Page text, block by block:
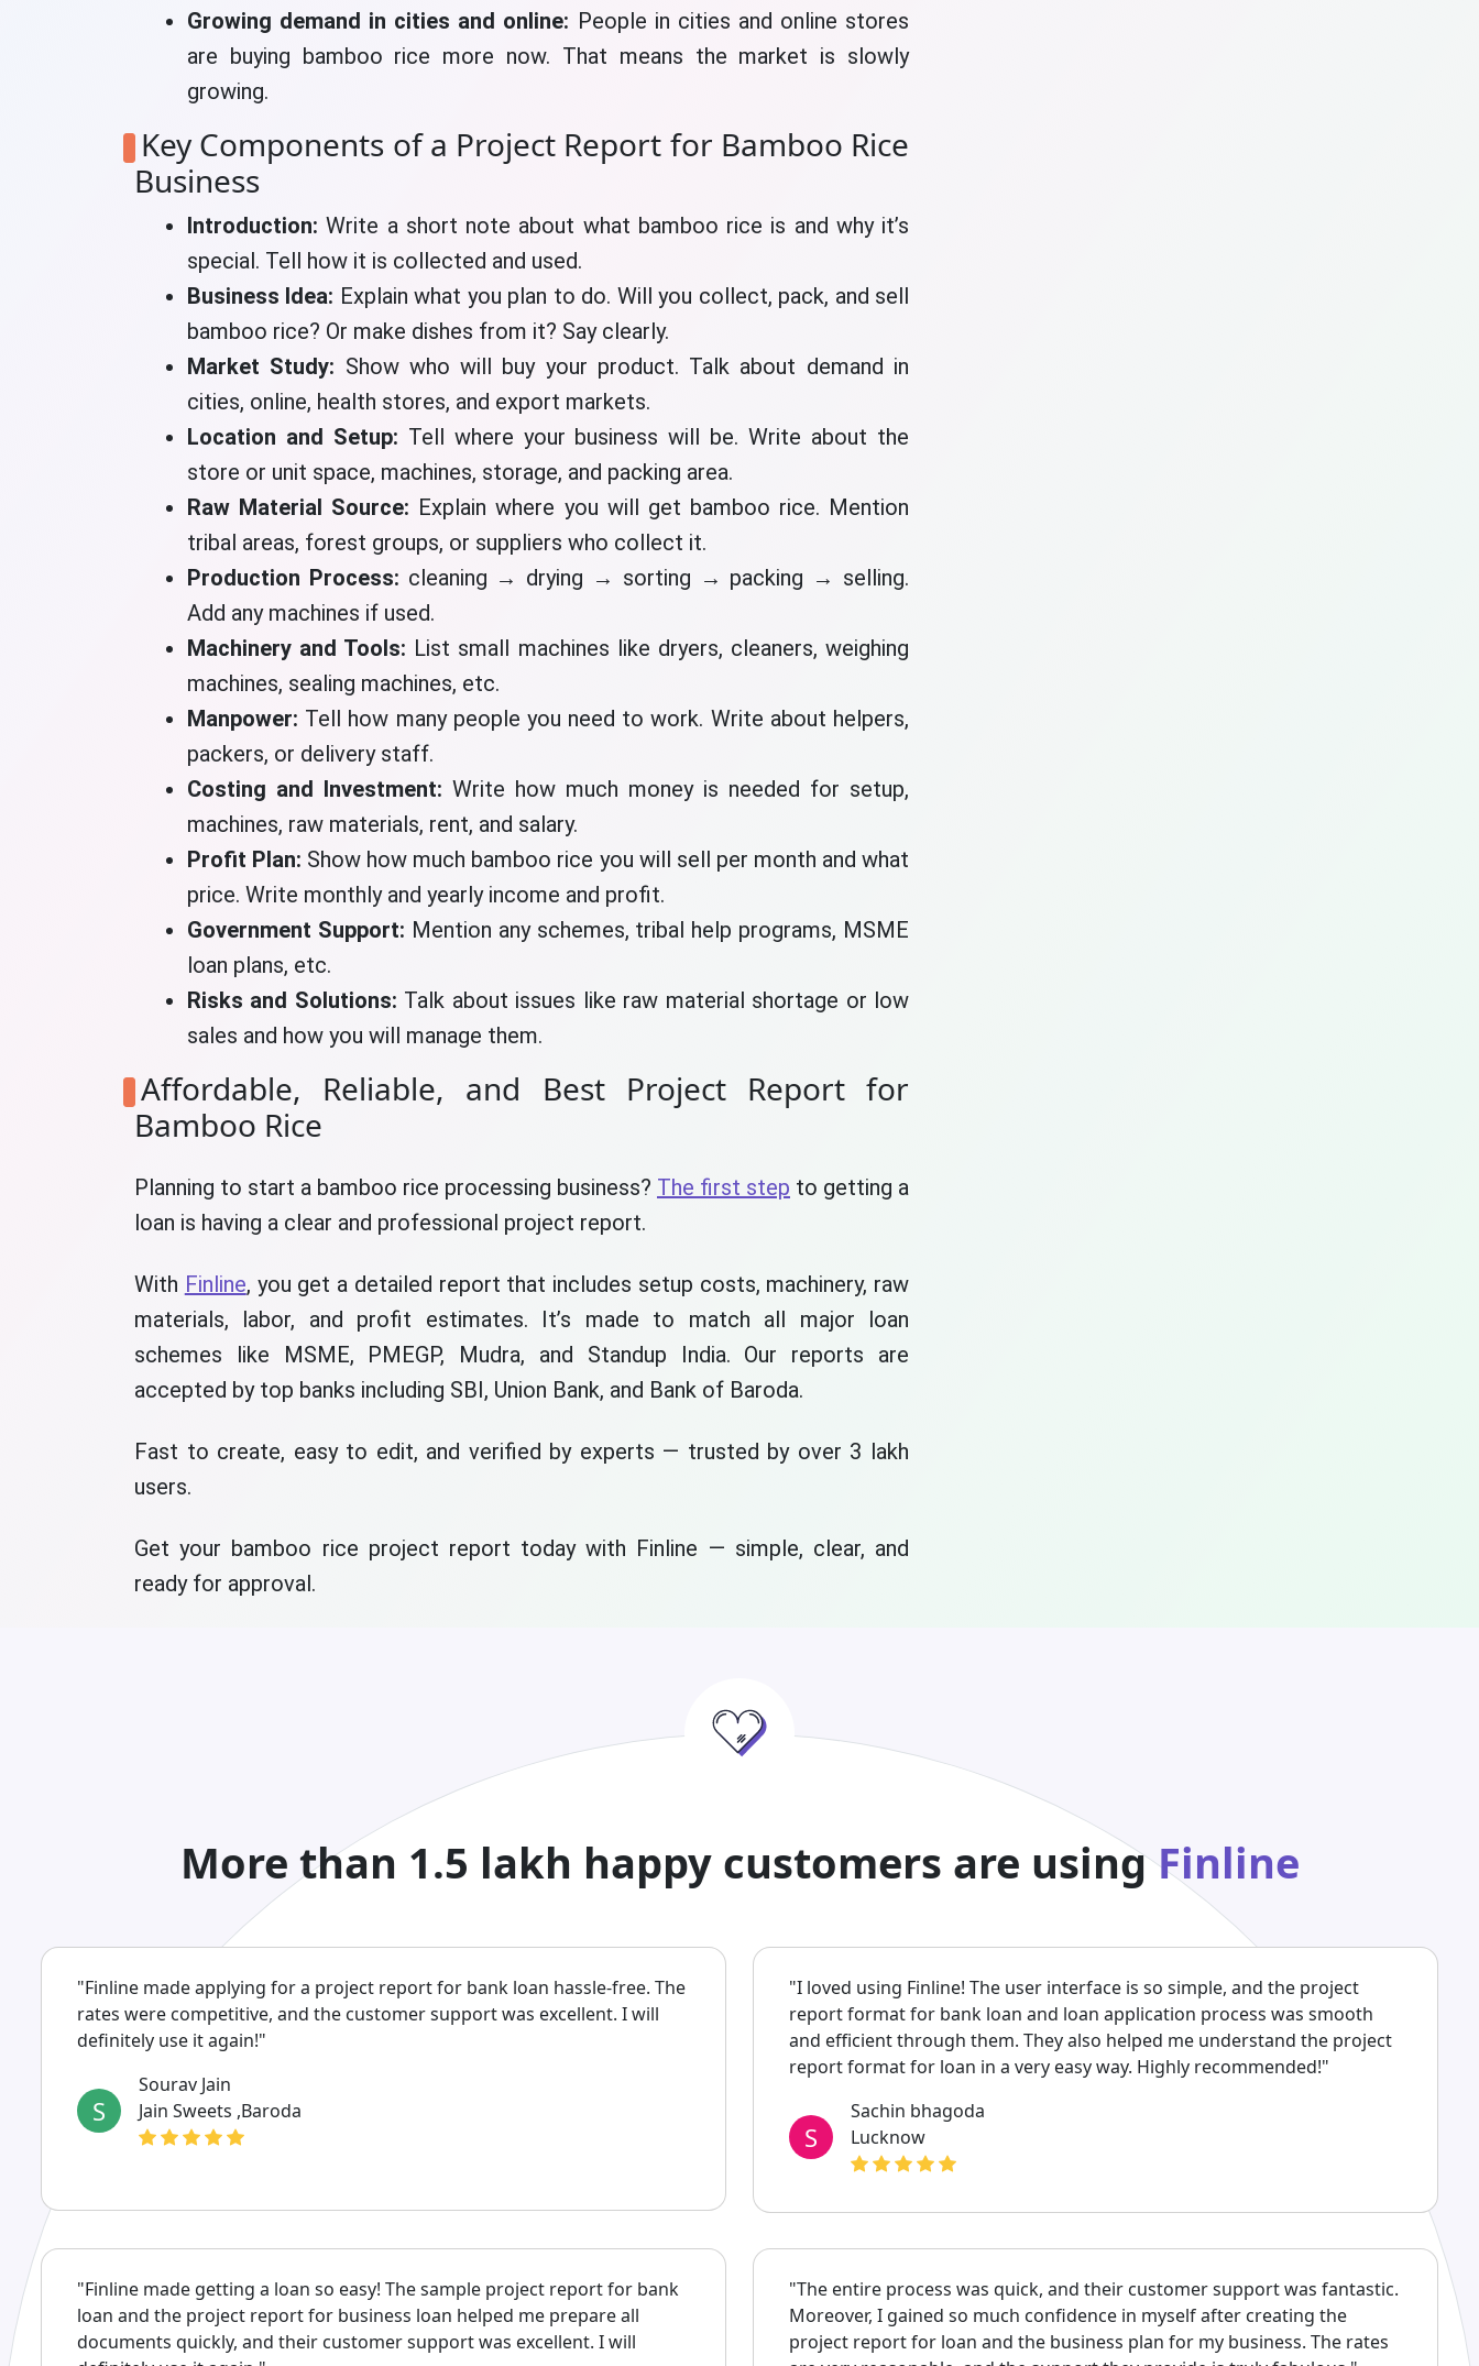
Growing demand in cities and online: People in cities and online stores
are buying bamboo rice more now. That means the market is slowly
growing.
Key Components of a Project Report for Bamboo Rice
Business
Introduction:Write a short note about what bamboo rice is and why it’s
special. Tell how it is collected and used.
Business Idea: Explain what you plan to do. Will you collect, pack, and sell
bamboo rice? Or make dishes from it? Say clearly.
Market Study: Show who will buy your product. Talk about demand in
cities, online, health stores, and export markets.
Location and Setup: Tell where your business will be. Write about the
store or unit space, machines, storage, and packing area.
Raw Material Source: Explain where you will get bamboo rice. Mention
tribal areas, forest groups, or suppliers who collect it.
Production Process: cleaning → drying → sorting → packing → selling.
Add any machines if used.
Machinery and Tools: List small machines like dryers, cleaners, weighing
machines, sealing machines, etc.
Manpower: Tell how many people you need to work. Write about helpers,
packers, or delivery staff.
Costing and Investment: Write how much money is needed for setup,
machines, raw materials, rent, and salary.
Profit Plan: Show how much bamboo rice you will sell per month and what
price. Write monthly and yearly income and profit.
Government Support: Mention any schemes, tribal help programs, MSME
loan plans, etc.
Risks and Solutions: Talk about issues like raw material shortage or low
sales and how you will manage them.
Affordable, Reliable, and Best Project Report for
Bamboo Rice
Planning to start a bamboo rice processing business? The first step to getting a
loan is having a clear and professional project report.
With Finline, you get a detailed report that includes setup costs, machinery, raw
materials, labor, and profit estimates. It’s made to match all major loan
schemes like MSME, PMEGP, Mudra, and Standup India. Our reports are
accepted by top banks including SBI, Union Bank, and Bank of Baroda.
Fast to create, easy to edit, and verified by experts — trusted by over 3 lakh
users.
Get your bamboo rice project report today with Finline — simple, clear, and
ready for approval.
More than 1.5 lakh happy customers are usingFinline
"Finline made applying for a project report for bank loan hassle-free. The
rates were competitive, and the customer support was excellent. I will
definitely use it again!"
S
Sourav Jain
Jain Sweets ,Baroda
"I loved using Finline! The user interface is so simple, and the project
report format for bank loan and loan application process was smooth
and efficient through them. They also helped me understand the project
report format for loan in a very easy way. Highly recommended!"
S
Sachin bhagoda
Lucknow
"Finline made getting a loan so easy! The sample project report for bank
loan and the project report for business loan helped me prepare all
documents quickly, and their customer support was excellent. I will
"The entire process was quick, and their customer support was fantastic.
Moreover, I gained so much confidence in myself after creating the
project report for loan and the business plan for my business. The rates